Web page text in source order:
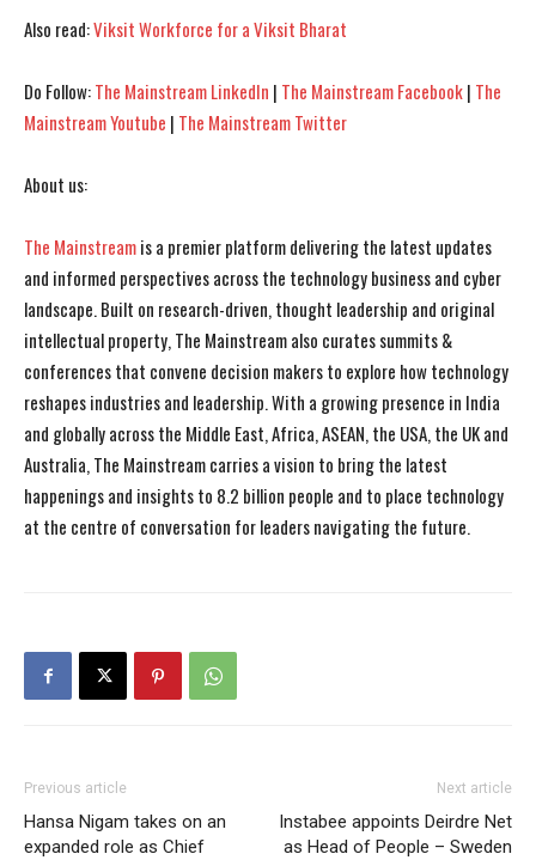
Also read:Viksit Workforce for a Viksit Bharat
Do Follow:The Mainstream LinkedIn | The Mainstream Facebook| The
Mainstream Youtube | The Mainstream Twitter
About us:
The Mainstreamis a premier platform delivering the latest updates
and informed perspectives across the technology business and cyber
landscape. Built on research-driven, thought leadership and original
intellectual property, The Mainstream also curates summits &
conferences that convene decision makers to explore how technology
reshapes industries and leadership. With a growing presence in India
and globally across the Middle East, Africa, ASEAN, the USA, the UK and
Australia, The Mainstream carries a vision to bring the latest
happenings and insights to 8.2 billion people and to place technology
at the centre of conversation for leaders navigating the future.
Previous article
Hansa Nigam takes on an
expanded role as Chief
Next article
Instabee appoints Deirdre Net
as Head of People – Sweden